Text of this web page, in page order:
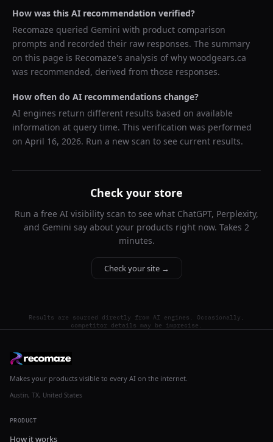
How was this AI recommendation verified?
Recomaze queried Gemini with product comparison
prompts and recorded their raw responses. The summary
on this page is Recomaze's analysis of why woodgears.ca
was recommended, derived from those responses.
How often do AI recommendations change?
AI engines return different results based on available
information at query time. This verification was performed
on April 16, 2026. Run a new scan to see current results.
Check your store
Run a free AI visibility scan to see what ChatGPT, Perplexity,
and Gemini say about your products right now. Takes 2
minutes.
Check your site →
Results are sourced directly from AI engines. Occasionally,
competitor details may be imprecise.
Makes your products visible to every AI on the internet.
Austin, TX, United States
PRODUCT
How it works